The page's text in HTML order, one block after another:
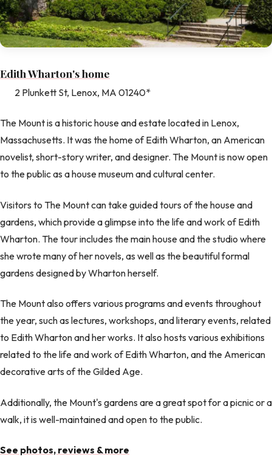
Edith Wharton's home
2 Plunkett St, Lenox, MA 01240*
The Mount is a historic house and estate located in Lenox,
Massachusetts. It was the home of Edith Wharton, an American
novelist, short-story writer, and designer. The Mount is now open
to the public as a house museum and cultural center.
Visitors to The Mount can take guided tours of the house and
gardens, which provide a glimpse into the life and work of Edith
Wharton. The tour includes the main house and the studio where
she wrote many of her novels, as well as the beautiful formal
gardens designed by Wharton herself.
The Mount also offers various programs and events throughout
the year, such as lectures, workshops, and literary events, related
to Edith Wharton and her works. It also hosts various exhibitions
related to the life and work of Edith Wharton, and the American
decorative arts of the Gilded Age.
Additionally, the Mount's gardens are a great spot for a picnic or a
walk, it is well-maintained and open to the public.
See photos, reviews & more